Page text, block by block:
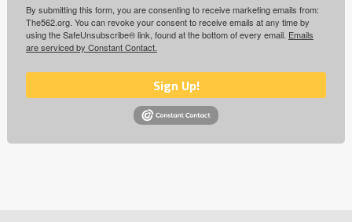
By submitting this form, you are consenting to receive marketing emails from:
The562.org. You can revoke your consent to receive emails at any time by
using the SafeUnsubscribe® link, found at the bottom of every email. Emails
are serviced by Constant Contact.
Sign Up!